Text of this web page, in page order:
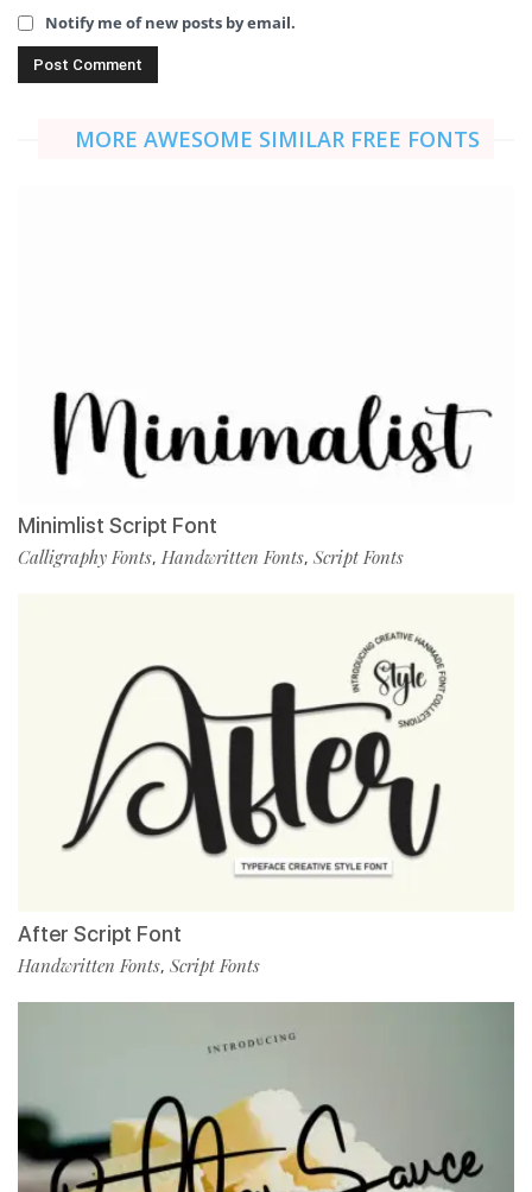
Notify me of new posts by email.
MORE AWESOME SIMILAR FREE FONTS
Minimlist Script Font
Calligraphy Fonts, Handwritten Fonts, Script Fonts
After Script Font
Handwritten Fonts, Script Fonts